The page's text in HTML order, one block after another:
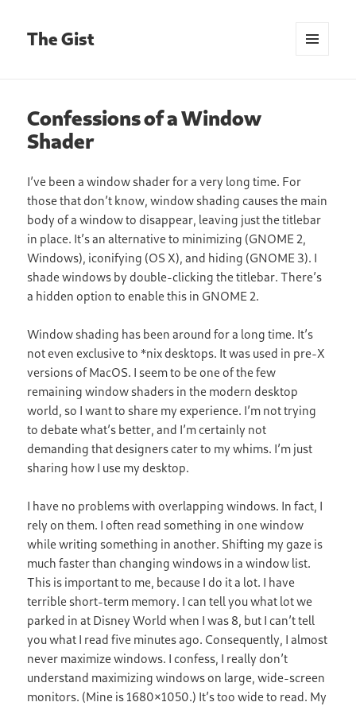
The Gist
Confessions of a Window
Shader
I’ve been a window shader for a very long time. For
those that don’t know, window shading causes the main
body of a window to disappear, leaving just the titlebar
in place. It’s an alternative to minimizing (GNOME 2,
Windows), iconifying (OS X), and hiding (GNOME 3). I
shade windows by double-clicking the titlebar. There’s
a hidden option to enable this in GNOME 2.
Window shading has been around for a long time. It’s
not even exclusive to *nix desktops. It was used in pre-X
versions of MacOS. I seem to be one of the few
remaining window shaders in the modern desktop
world, so I want to share my experience. I’m not trying
to debate what’s better, and I’m certainly not
demanding that designers cater to my whims. I’m just
sharing how I use my desktop.
I have no problems with overlapping windows. In fact, I
rely on them. I often read something in one window
while writing something in another. Shifting my gaze is
much faster than changing windows in a window list.
This is important to me, because I do it a lot. I have
terrible short-term memory. I can tell you what lot we
parked in at Disney World when I was 8, but I can’t tell
you what I read five minutes ago. Consequently, I almost
never maximize windows. I confess, I really don’t
understand maximizing windows on large, wide-screen
monitors. (Mine is 1680×1050.) It’s too wide to read. My